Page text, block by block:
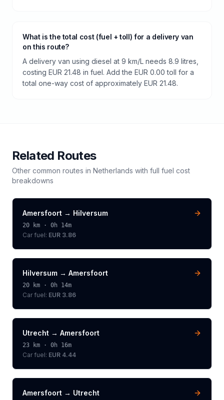
What is the total cost (fuel + toll) for a delivery van
on this route?
A delivery van using diesel at 9 km/L needs 8.9 litres,
costing EUR 21.48 in fuel. Add the EUR 0.00 toll for a
total one-way cost of approximately EUR 21.48.
Related Routes
Other common routes in Netherlands with full fuel cost
breakdowns
Amersfoort → Hilversum
20 km · 0h 14m
Car fuel: EUR 3.86
Hilversum → Amersfoort
20 km · 0h 14m
Car fuel: EUR 3.86
Utrecht → Amersfoort
23 km · 0h 16m
Car fuel: EUR 4.44
Amersfoort → Utrecht